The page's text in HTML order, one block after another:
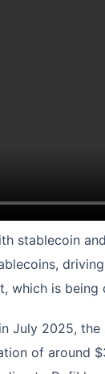
stablecoin
which is being
July 2025,
of around